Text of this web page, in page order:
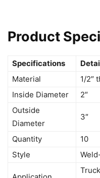
Product
Specifications
Material
1/2″
Inside Diameter
2″
Outside
Diameter
3″
Quantity
10
Style